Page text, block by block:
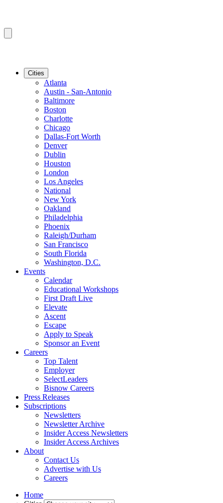
Cities
Atlanta
Austin - San-Antonio
Baltimore
Boston
Charlotte
Chicago
Dallas-Fort Worth
Denver
Dublin
Houston
London
Los Angeles
National
New York
Oakland
Philadelphia
Phoenix
Raleigh/Durham
San Francisco
South Florida
Washington, D.C.
Events
Calendar
Educational Workshops
First Draft Live
Elevate
Ascent
Escape
Apply to Speak
Sponsor an Event
Careers
Top Talent
Employer
SelectLeaders
Bisnow Careers
Press Releases
Subscriptions
Newsletters
Newsletter Archive
Insider Access Newsletters
Insider Access Archives
About
Contact Us
Advertise with Us
Careers
Home